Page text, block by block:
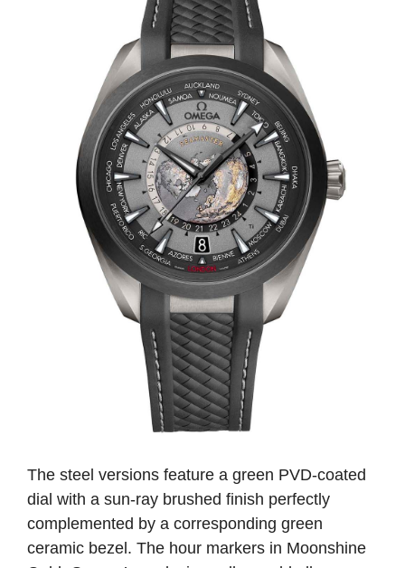
The steel versions feature a green PVD-coated
dial with a sun-ray brushed finish perfectly
complemented by a corresponding green
ceramic bezel. The hour markers in Moonshine